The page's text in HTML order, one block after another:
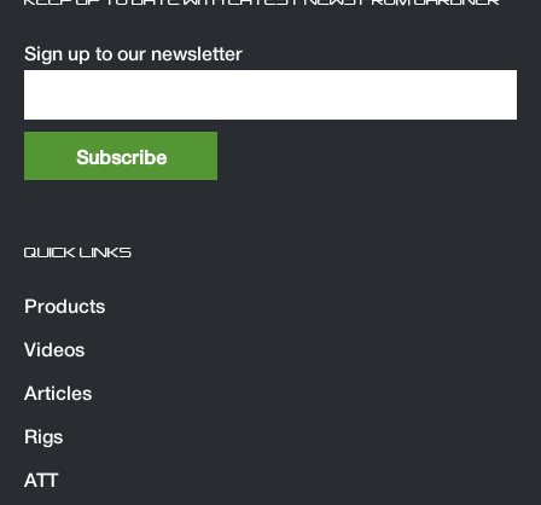
Sign up to our newsletter
QUICK LINKS
Products
Videos
Articles
Rigs
ATT